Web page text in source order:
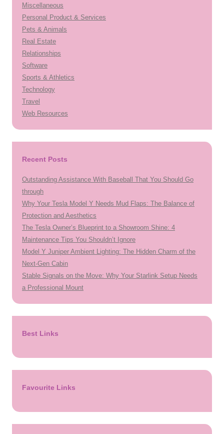
Miscellaneous
Personal Product & Services
Pets & Animals
Real Estate
Relationships
Software
Sports & Athletics
Technology
Travel
Web Resources
Recent Posts
Outstanding Assistance With Baseball That You Should Go
through
Why Your Tesla Model Y Needs Mud Flaps: The Balance of
Protection and Aesthetics
The Tesla Owner’s Blueprint to a Showroom Shine: 4
Maintenance Tips You Shouldn’t Ignore
Model Y Juniper Ambient Lighting: The Hidden Charm of the
Next-Gen Cabin
Stable Signals on the Move: Why Your Starlink Setup Needs
a Professional Mount
Best Links
Favourite Links